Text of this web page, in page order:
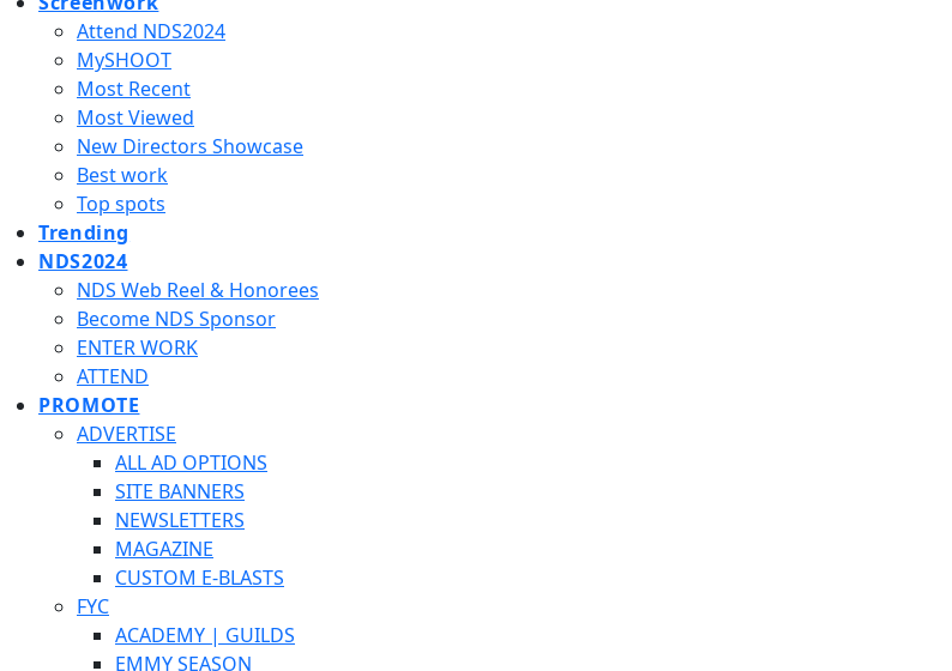
Attend NDS2024
MySHOOT
Most Recent
Most Viewed
New Directors Showcase
Best work
Top spots
Trending
NDS2024
NDS Web Reel & Honorees
Become NDS Sponsor
ENTER WORK
ATTEND
PROMOTE
ADVERTISE
ALL AD OPTIONS
SITE BANNERS
NEWSLETTERS
MAGAZINE
CUSTOM E-BLASTS
FYC
ACADEMY | GUILDS
EMMY SEASON